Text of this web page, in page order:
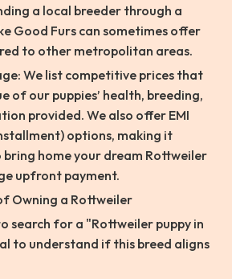
a local breeder through a
Good Furs can sometimes offer
to other metropolitan areas.
We list competitive prices that
of our puppies’ health, breeding,
provided. We also offer EMI
options, making it
home your dream Rottweiler
upfront payment.
Owning a Rottweiler
search for a "Rottweiler puppy in
to understand if this breed aligns